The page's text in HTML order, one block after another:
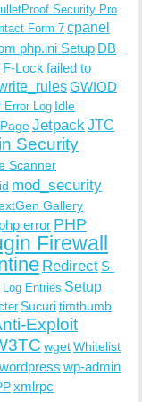
Security Pro
Form 7 cpanel
php.ini Setup DB
F-Lock failed to
GWIOD
Error Log Idle
Jetpack JTC
Security
Scanner
mod_security
Gallery
php error PHP
Firewall
Redirect S-
Entries Setup
Sucuritimthumb
Exploit
wgetWhitelist
wordpress wp-admin
xmlrpc